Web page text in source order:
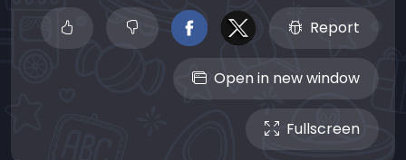
Report
Open in new window
Fullscreen